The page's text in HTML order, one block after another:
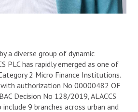
a diverse group of dynamic
PLC has rapidly emerged as one of
2 Micro Finance Institutions.
authorization No 00000482 OF
Decision No 128/2019, ALACCS
include 9 branches across urban and